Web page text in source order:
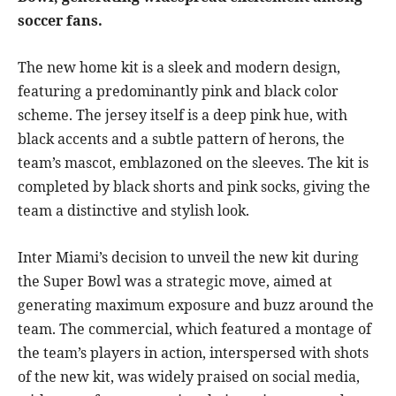
soccer fans.
The new home kit is a sleek and modern design,
featuring a predominantly pink and black color
scheme. The jersey itself is a deep pink hue, with
black accents and a subtle pattern of herons, the
team’s mascot, emblazoned on the sleeves. The kit is
completed by black shorts and pink socks, giving the
team a distinctive and stylish look.
Inter Miami’s decision to unveil the new kit during
the Super Bowl was a strategic move, aimed at
generating maximum exposure and buzz around the
team. The commercial, which featured a montage of
the team’s players in action, interspersed with shots
of the new kit, was widely praised on social media,